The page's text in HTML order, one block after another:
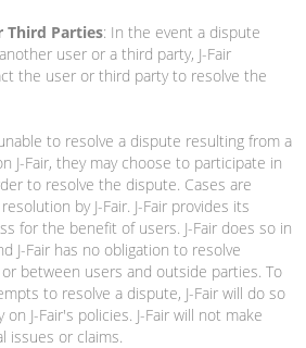
Third Parties: In the event a dispute
user or a third party, J-Fair
the user or third party to resolve the
to resolve a dispute resulting from a
J-Fair, they may choose to participate in
to resolve the dispute. Cases are
by J-Fair. J-Fair provides its
for the benefit of users. J-Fair does so in
J-Fair has no obligation to resolve
between users and outside parties. To
to resolve a dispute, J-Fair will do so
J-Fair's policies. J-Fair will not make
issues or claims.